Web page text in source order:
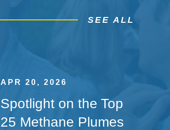
SEE ALL
APR 20, 2026
Spotlight on the Top
25 Methane Plumes